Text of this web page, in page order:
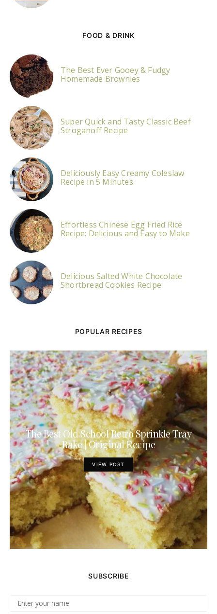
FOOD & DRINK
The Best Ever Gooey & Fudgy
Homemade Brownies
Super Quick and Tasty Classic Beef
Stroganoff Recipe
Deliciously Easy Creamy Coleslaw
Recipe in 5 Minutes
Effortless Chinese Egg Fried Rice
Recipe: Delicious and Easy to Make
Delicious Salted White Chocolate
Shortbread Cookies Recipe
POPULAR RECIPES
The Best Old School Retro Sprinkle Tray
Bake | Original Recipe
VIEW POST
SUBSCRIBE